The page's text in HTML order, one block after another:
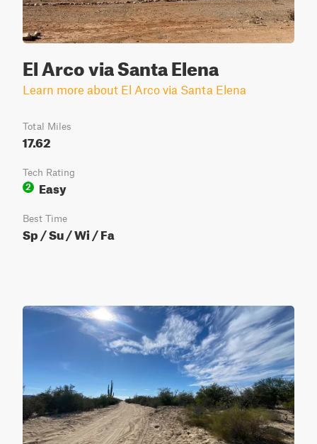
El Arco via Santa Elena
Learn more about El Arco via Santa Elena
Total Miles
17.62
Tech Rating
2
Easy
Best Time
Sp / Su / Wi / Fa